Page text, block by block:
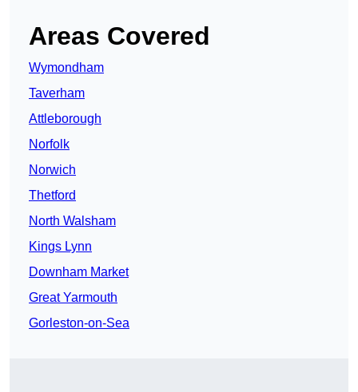
Areas Covered
Wymondham
Taverham
Attleborough
Norfolk
Norwich
Thetford
North Walsham
Kings Lynn
Downham Market
Great Yarmouth
Gorleston-on-Sea